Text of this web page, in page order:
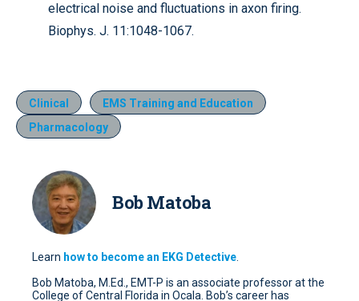
electrical noise and fluctuations in axon firing.
Biophys. J. 11:1048-1067.
Clinical
EMS Training and Education
Pharmacology
Bob Matoba
Learn how to become an EKG Detective.
Bob Matoba, M.Ed., EMT-P is an associate professor at the
College of Central Florida in Ocala. Bob’s career has